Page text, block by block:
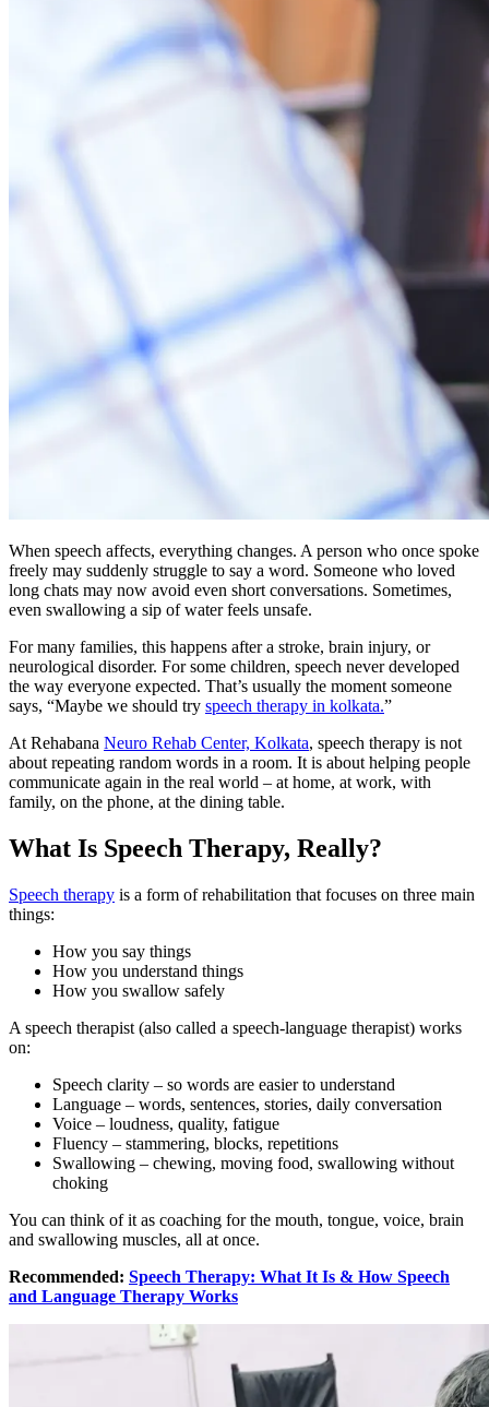
When speech affects, everything changes. A person who once spoke
freely may suddenly struggle to say a word. Someone who loved
long chats may now avoid even short conversations. Sometimes,
even swallowing a sip of water feels unsafe.
For many families, this happens after a stroke, brain injury, or
neurological disorder. For some children, speech never developed
the way everyone expected. That’s usually the moment someone
says, “Maybe we should try speech therapy in kolkata.”
At Rehabana Neuro Rehab Center, Kolkata, speech therapy is not
about repeating random words in a room. It is about helping people
communicate again in the real world – at home, at work, with
family, on the phone, at the dining table.
What Is Speech Therapy, Really?
Speech therapy is a form of rehabilitation that focuses on three main
things:
How you say things
How you understand things
How you swallow safely
A speech therapist (also called a speech-language therapist) works
on:
Speech clarity – so words are easier to understand
Language – words, sentences, stories, daily conversation
Voice – loudness, quality, fatigue
Fluency – stammering, blocks, repetitions
Swallowing – chewing, moving food, swallowing without
choking
You can think of it as coaching for the mouth, tongue, voice, brain
and swallowing muscles, all at once.
Recommended: Speech Therapy: What It Is & How Speech
and Language Therapy Works